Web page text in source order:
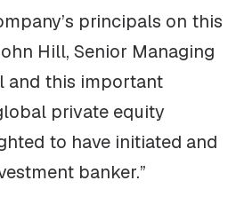
principals on this
Hill, Senior Managing
and this important
private equity
to have initiated and
banker.”